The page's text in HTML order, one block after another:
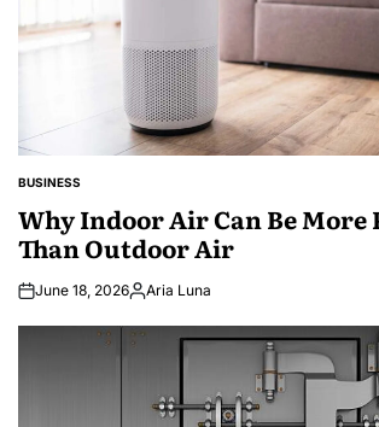
POSTED
BUSINESS
Why Indoor Air Can Be More
Than Outdoor Air
June 18, 2026Posted
Aria Luna